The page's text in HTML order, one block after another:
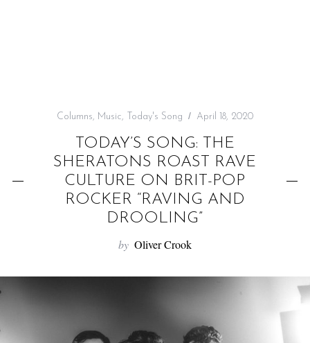
Columns, Music, Today's Song April 18, 2020
TODAY’S SONG: THE
SHERATONS ROAST RAVE
CULTURE ON BRIT-POP
ROCKER “RAVING AND
DROOLING”
by Oliver Crook